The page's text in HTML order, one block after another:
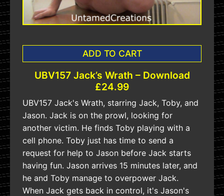
ADD TO CART
UBV157 Jack’s Wrath – Download
£24.99
UBV157 Jack's Wrath, starring Jack, Toby, and
Jason. Jack is on the prowl, looking for
another victim. He finds Toby playing with a
cell phone. Toby just has time to send a
request for help to Jason before Jack starts
having fun. Jason arrives 15 minutes later, and
he and Toby manage to overpower Jack.
When Jack gets back in control, it's Jason's